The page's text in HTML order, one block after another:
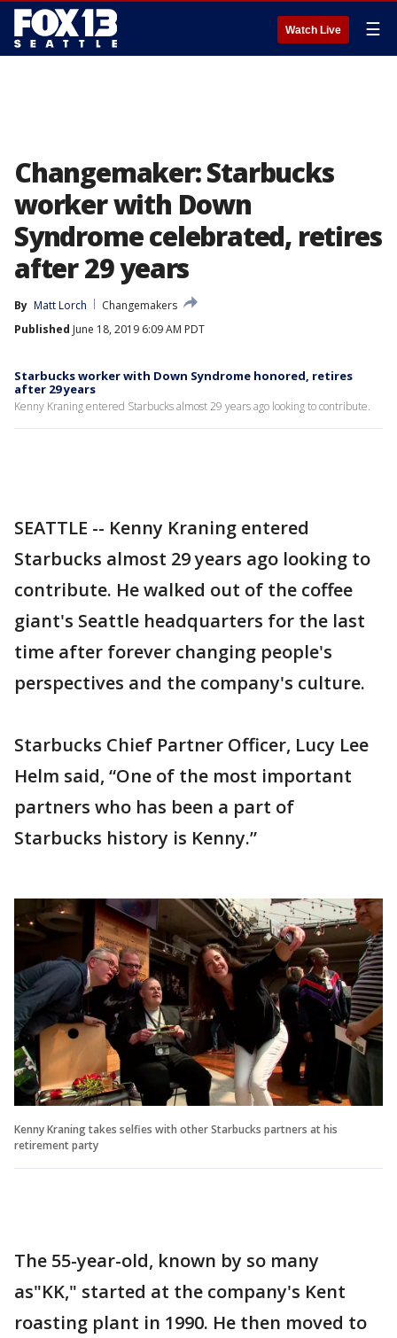
Watch Live ☰
Changemaker: Starbucks
worker with Down
Syndrome celebrated, retires
after 29 years
By Matt Lorch
Changemakers
Published June 18, 2019 6:09 AM PDT
Starbucks worker with Down Syndrome honored, retires
after 29 years
Kenny Kraning entered Starbucks almost 29 years ago looking to contribute.
SEATTLE -- Kenny Kraning entered
Starbucks almost 29 years ago looking to
contribute. He walked out of the coffee
giant's Seattle headquarters for the last
time after forever changing people's
perspectives and the company's culture.
Starbucks Chief Partner Officer, Lucy Lee
Helm said, “One of the most important
partners who has been a part of
Starbucks history is Kenny.”
Kenny Kraning takes selfies with other Starbucks partners at his
retirement party
The 55-year-old, known by so many
as"KK," started at the company's Kent
roasting plant in 1990. He then moved to